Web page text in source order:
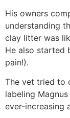
His owners
understanding
clay litter was
He also started
pain!).
The vet tried to
labeling
ever-increasing